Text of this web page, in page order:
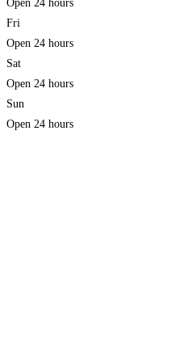
Open 24 hours
Fri
Open 24 hours
Sat
Open 24 hours
Sun
Open 24 hours